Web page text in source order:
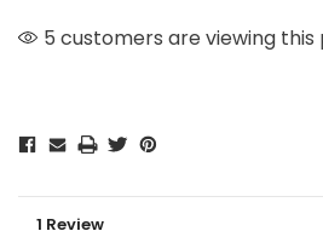
5 customers are viewing
1 Review